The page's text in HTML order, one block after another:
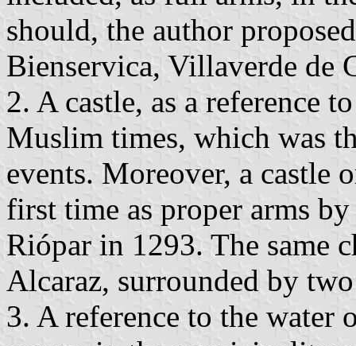
should, the author
Bienservica, Villaverde de
2. A castle, as a reference
Muslim times, which was
events. Moreover, a castle
first time as proper arms
Riópar in 1293. The same
Alcaraz, surrounded by
3. A reference to the